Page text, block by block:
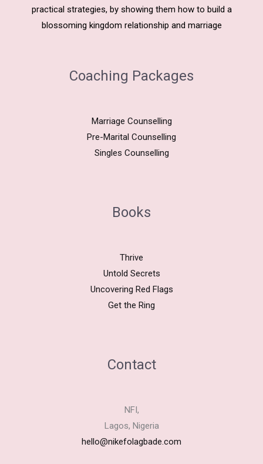
practical strategies, by showing them how to build a
blossoming kingdom relationship and marriage
Coaching Packages
Marriage Counselling
Pre-Marital Counselling
Singles Counselling
Books
Thrive
Untold Secrets
Uncovering Red Flags
Get the Ring
Contact
NFI,
Lagos, Nigeria
hello@nikefolagbade.com